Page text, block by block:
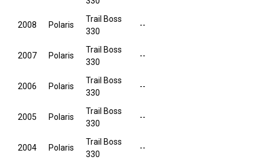
2008 Polaris
Trail Boss
330
--
2007 Polaris
Trail Boss
330
--
2006 Polaris
Trail Boss
330
--
2005 Polaris
Trail Boss
330
--
2004 Polaris
Trail Boss
330
--